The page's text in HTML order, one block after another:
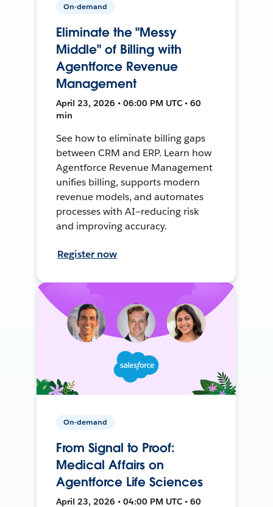
On-demand
Eliminate the "Messy
Middle" of Billing with
Agentforce Revenue
Management
April 23, 2026 • 06:00 PM UTC • 60
min
See how to eliminate billing gaps
between CRM and ERP. Learn how
Agentforce Revenue Management
unifies billing, supports modern
revenue models, and automates
processes with AI—reducing risk
and improving accuracy.
Register now
On-demand
From Signal to Proof:
Medical Affairs on
Agentforce Life Sciences
April 23, 2026 • 04:00 PM UTC • 60